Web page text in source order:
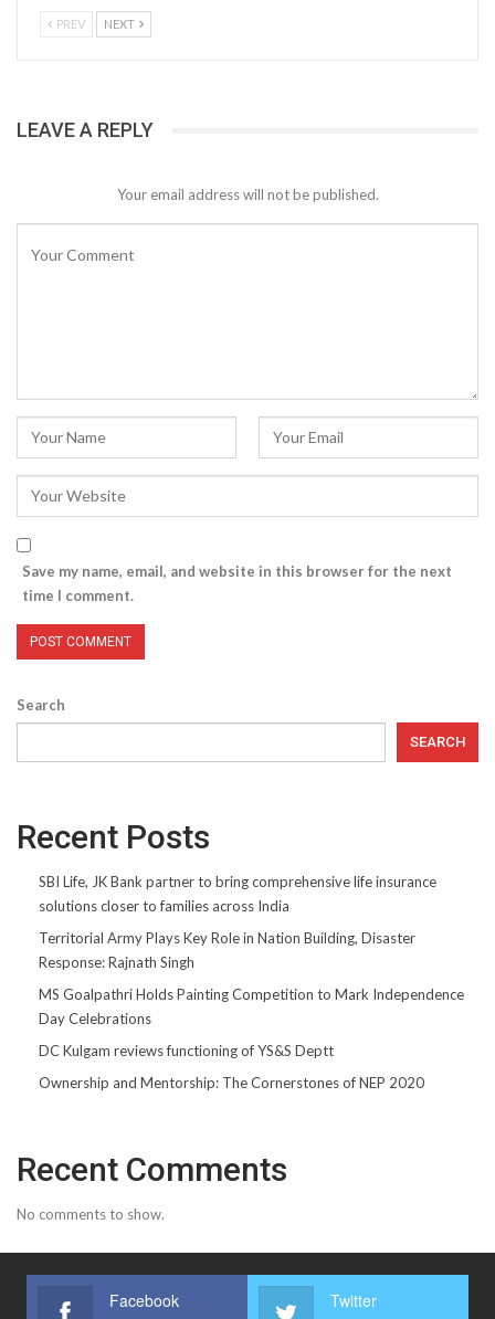
PREV NEXT
LEAVE A REPLY
Your email address will not be published.
Save my name, email, and website in this browser for the next
time I comment.
Search
SEARCH
Recent Posts
SBI Life, JK Bank partner to bring comprehensive life insurance
solutions closer to families across India
Territorial Army Plays Key Role in Nation Building, Disaster
Response: Rajnath Singh
MS Goalpathri Holds Painting Competition to Mark Independence
Day Celebrations
DC Kulgam reviews functioning of YS&S Deptt
Ownership and Mentorship: The Cornerstones of NEP 2020
Recent Comments
No comments to show.
Facebook Twitter